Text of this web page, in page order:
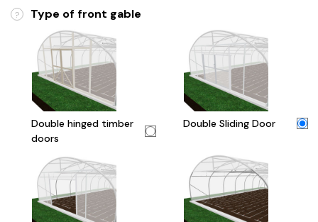
? Type of front gable
Double hinged timber
doors
Double Sliding Door